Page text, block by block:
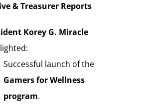
& Treasurer Reports
Korey G. Miracle
Successful launch of the
Gamers for Wellness
program.